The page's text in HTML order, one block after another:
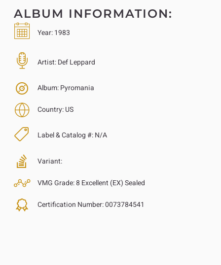
ALBUM INFORMATION:
Year:1983
Artist:Def Leppard
Album:Pyromania
Country:US
Label & Catalog #:N/A
Variant:
VMG Grade:8 Excellent (EX) Sealed
Certification Number:0073784541